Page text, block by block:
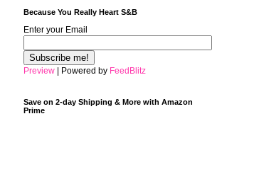
Because You Really Heart S&B
Enter your Email
Preview | Powered by FeedBlitz
Save on 2-day Shipping & More with Amazon
Prime